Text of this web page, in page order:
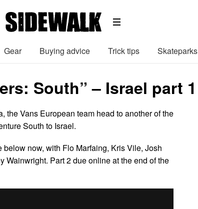
Gear Buying advice Trick tips Skateparks
South” – Israel part 1
the Vans European team head to another of the
South to Israel.
now, with Flo Marfaing, Kris Vile, Josh
Wainwright. Part 2 due online at the end of the